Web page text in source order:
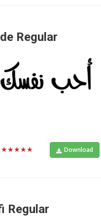
Regular
★★★★★ Download
Regular